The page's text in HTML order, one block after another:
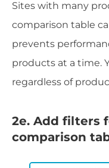
Sites with many
comparison table
prevents
products at a time.
regardless of
2e. Add filters
comparison